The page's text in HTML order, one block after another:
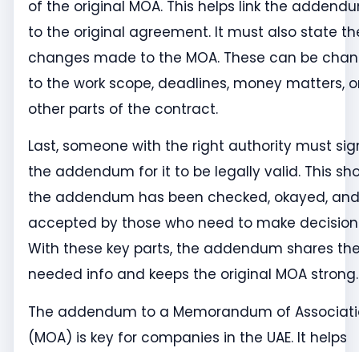
of the original MOA. This helps link the
to the original agreement. It must also state
changes made to the MOA. These can be
to the work scope, deadlines, money matters,
other parts of the contract.
Last, someone with the right authority must
the addendum for it to be legally valid. This
the addendum has been checked, okayed, and
accepted by those who need to make
With these key parts, the addendum shares
needed info and keeps the original MOA strong.
The addendum to a Memorandum of
(MOA) is key for companies in the UAE. It helps